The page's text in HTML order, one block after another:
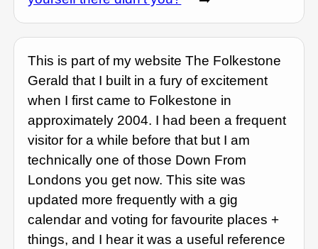
This is part of my website The Folkestone
Gerald that I built in a fury of excitement
when I first came to Folkestone in
approximately 2004. I had been a frequent
visitor for a while before that but I am
technically one of those Down From
Londons you get now. This site was
updated more frequently with a gig
calendar and voting for favourite places +
things, and I hear it was a useful reference